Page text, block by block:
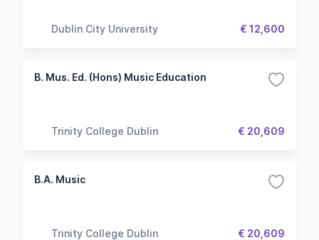
Dublin City University € 12,600
B. Mus. Ed. (Hons) Music Education
Trinity College Dublin € 20,609
B.A. Music
Trinity College Dublin € 20,609